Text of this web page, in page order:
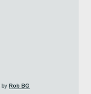
by Rob BG